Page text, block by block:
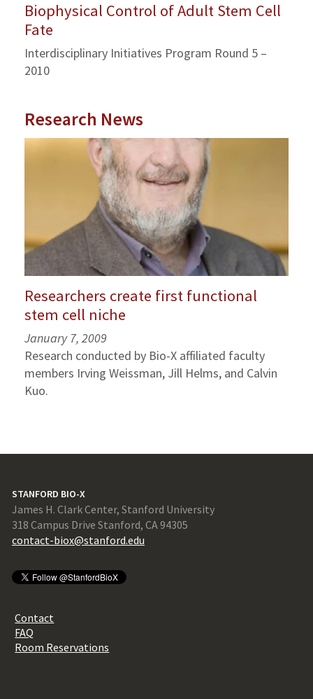
Biophysical Control of Adult Stem Cell
Fate
Interdisciplinary Initiatives Program Round 5 –
2010
Research News
Researchers create first functional
stem cell niche
January 7, 2009
Research conducted by Bio-X affiliated faculty
members Irving Weissman, Jill Helms, and Calvin
Kuo.
STANFORD BIO-X
James H. Clark Center, Stanford University
318 Campus Drive Stanford, CA 94305
contact-biox@stanford.edu
Contact
FAQ
Room Reservations